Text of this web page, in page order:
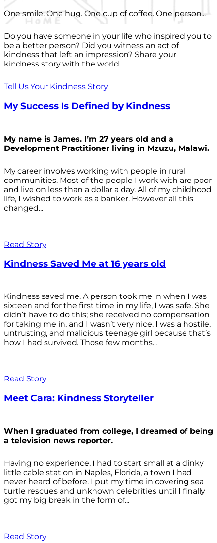
One smile. One hug. One cup of coffee. One person...
Do you have someone in your life who inspired you to
be a better person? Did you witness an act of
kindness that left an impression? Share your
kindness story with the world.
Tell Us Your Kindness Story
My Success Is Defined by Kindness
My name is James. I’m 27 years old and a
Development Practitioner living in Mzuzu, Malawi.
My career involves working with people in rural
communities. Most of the people I work with are poor
and live on less than a dollar a day. All of my childhood
life, I wished to work as a banker. However all this
changed...
Read Story
Kindness Saved Me at 16 years old
Kindness saved me. A person took me in when I was
sixteen and for the first time in my life, I was safe. She
didn’t have to do this; she received no compensation
for taking me in, and I wasn’t very nice. I was a hostile,
untrusting, and malicious teenage girl because that’s
how I had survived. Those few months...
Read Story
Meet Cara: Kindness Storyteller
When I graduated from college, I dreamed of being
a television news reporter.
Having no experience, I had to start small at a dinky
little cable station in Naples, Florida, a town I had
never heard of before. I put my time in covering sea
turtle rescues and unknown celebrities until I finally
got my big break in the form of...
Read Story